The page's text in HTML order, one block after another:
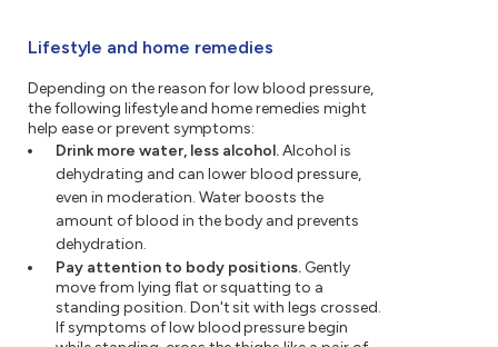
Lifestyle and home remedies
Depending on the reason for low blood pressure,
the following lifestyle and home remedies might
help ease or prevent symptoms:
Drink more water, less alcohol.Alcohol is
dehydrating and can lower blood pressure,
even in moderation. Water boosts the
amount of blood in the body and prevents
dehydration.
Pay attention to body positions. Gently
move from lying flat or squatting to a
standing position. Don't sit with legs crossed.
If symptoms of low blood pressure begin